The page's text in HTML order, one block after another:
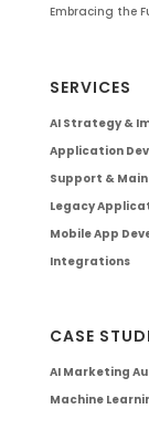
Embracing the
SERVICES
AI Strategy &
Application
Support &
Legacy
Mobile App
Integrations
CASE
AI Marketing
Machine